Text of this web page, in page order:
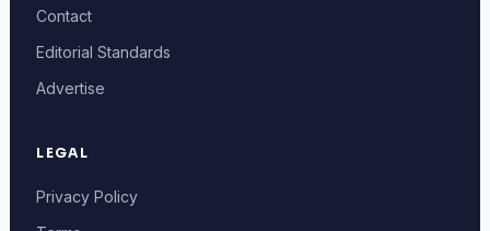
Contact
Editorial Standards
Advertise
LEGAL
Privacy Policy